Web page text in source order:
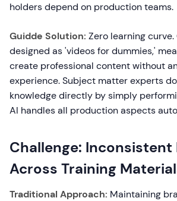
holders depend on production teams.
Guidde Solution: Zero learning
designed as 'videos for dummies,'
create professional content without
experience. Subject matter experts
knowledge directly by simply
AI handles all production aspects
Challenge: Inconsistent
Across Training
Traditional Approach: Maintaining